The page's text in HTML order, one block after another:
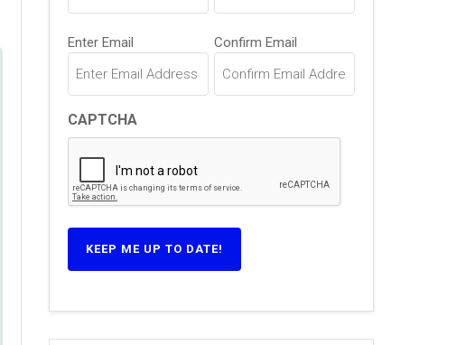
Email
(Required)
Enter Email Confirm Email
CAPTCHA